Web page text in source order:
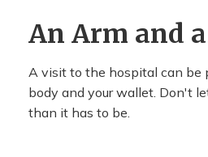
An Arm and
A visit to the hospital can be
body and your wallet. Don't
than it has to be.